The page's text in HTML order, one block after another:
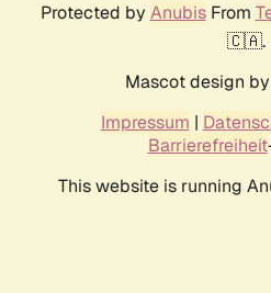
Protected by AnubisFrom
🇨🇦.
Mascot design by
Impressum |
Barrierefreiheit
This website is running